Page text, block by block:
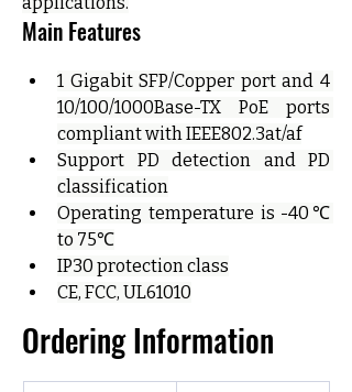
Main Features
1 Gigabit SFP/Copper port and 4
10/100/1000Base-TX PoE ports
compliant with IEEE802.3at/af
Support PD detection and PD
classification
Operating temperature is -40℃
to 75℃
IP30 protection class
CE, FCC, UL61010
Ordering Information